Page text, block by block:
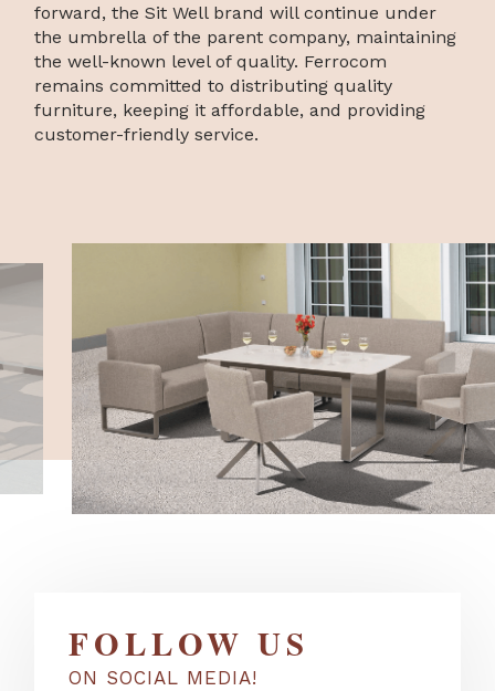
forward, the Sit Well brand will continue under
the umbrella of the parent company, maintaining
the well-known level of quality. Ferrocom
remains committed to distributing quality
furniture, keeping it affordable, and providing
customer-friendly service.
FOLLOW US
ON SOCIAL MEDIA!